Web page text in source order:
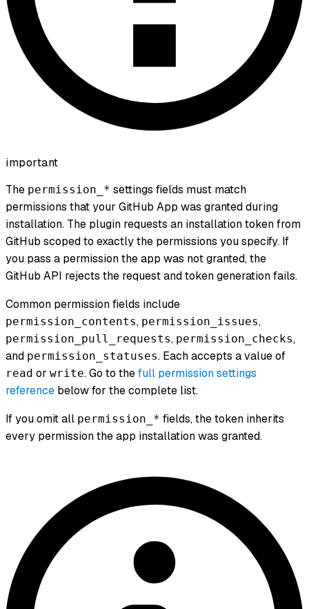
important
The permission_* settings fields must match
permissions that your GitHub App was granted during
installation. The plugin requests an installation token from
GitHub scoped to exactly the permissions you specify. If
you pass a permission the app was not granted, the
GitHub API rejects the request and token generation fails.
Common permission fields include
permission_contents, permission_issues,
permission_pull_requests, permission_checks,
and permission_statuses. Each accepts a value of
read or write. Go to thefull permission settings
reference below for the complete list.
If you omit all permission_* fields, the token inherits
every permission the app installation was granted.